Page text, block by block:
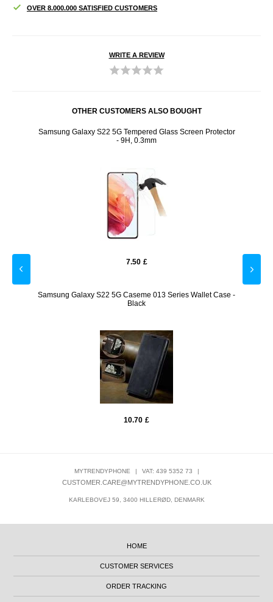
OVER 8.000.000 SATISFIED CUSTOMERS
WRITE A REVIEW
OTHER CUSTOMERS ALSO BOUGHT
Samsung Galaxy S22 5G Tempered Glass Screen Protector
- 9H, 0.3mm
7.50 £
Samsung Galaxy S22 5G Caseme 013 Series Wallet Case -
Black
10.70 £
MYTRENDYPHONE | VAT: 439 5352 73 |
CUSTOMER.CARE@MYTRENDYPHONE.CO.UK
KARLEBOVEJ 59, 3400 HILLERØD, DENMARK
HOME
CUSTOMER SERVICES
ORDER TRACKING